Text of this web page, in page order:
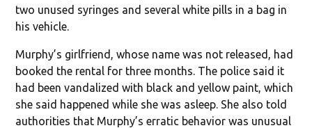
two unused syringes and several white pills in a bag in
his vehicle.
Murphy’s girlfriend, whose name was not released, had
booked the rental for three months. The police said it
had been vandalized with black and yellow paint, which
she said happened while she was asleep. She also told
authorities that Murphy’s erratic behavior was unusual